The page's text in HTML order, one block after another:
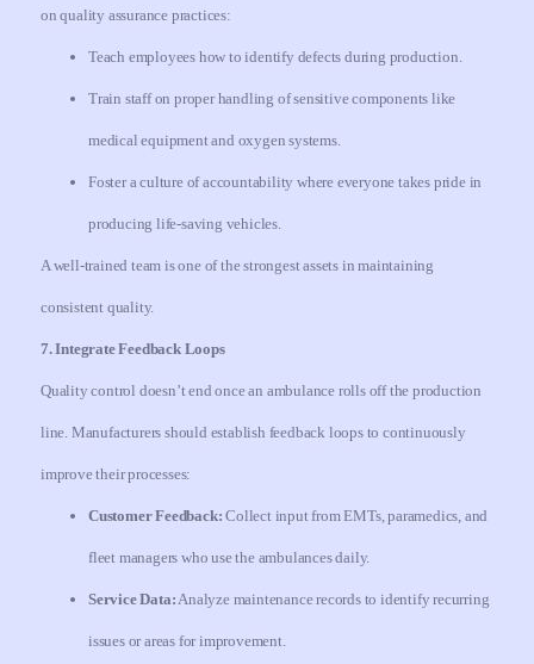
on quality assurance practices:
Teach employees how to identify defects during production.
Train staff on proper handling of sensitive components like
medical equipment and oxygen systems.
Foster a culture of accountability where everyone takes pride in
producing life-saving vehicles.
A well-trained team is one of the strongest assets in maintaining
consistent quality.
7. Integrate Feedback Loops
Quality control doesn’t end once an ambulance rolls off the production
line. Manufacturers should establish feedback loops to continuously
improve their processes:
Customer Feedback: Collect input from EMTs, paramedics, and
fleet managers who use the ambulances daily.
Service Data:Analyze maintenance records to identify recurring
issues or areas for improvement.